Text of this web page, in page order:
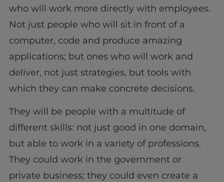
who will work more directly with employees.
Not just people who will sit in front of a
computer, code and produce amazing
applications; but ones who will work and
deliver, not just strategies, but tools with
which they can make concrete decisions.
They will be people with a multitude of
different skills: not just good in one domain,
but able to work in a variety of professions.
They could work in the government or
private business; they could even create a